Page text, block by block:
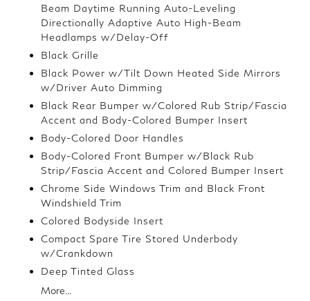
Beam Daytime Running Auto-Leveling
Directionally Adaptive Auto High-Beam
Headlamps w/Delay-Off
Black Grille
Black Power w/Tilt Down Heated Side Mirrors
w/Driver Auto Dimming
Black Rear Bumper w/Colored Rub Strip/Fascia
Accent and Body-Colored Bumper Insert
Body-Colored Door Handles
Body-Colored Front Bumper w/Black Rub
Strip/Fascia Accent and Colored Bumper Insert
Chrome Side Windows Trim and Black Front
Windshield Trim
Colored Bodyside Insert
Compact Spare Tire Stored Underbody
w/Crankdown
Deep Tinted Glass
More...